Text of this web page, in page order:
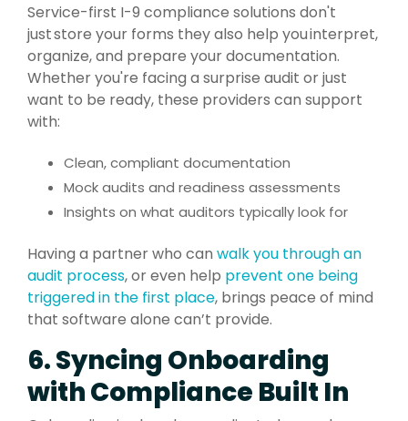
Service-first I-9 compliance solutions don't
just store your forms they also help you interpret,
organize, and prepare your documentation.
Whether you're facing a surprise audit or just
want to be ready, these providers can support
with:
Clean, compliant documentation
Mock audits and readiness assessments
Insights on what auditors typically look for
Having a partner who can walk you through an
audit process, or even help prevent one being
triggered in the first place, brings peace of mind
that software alone can’t provide.
6. Syncing Onboarding
with Compliance Built In